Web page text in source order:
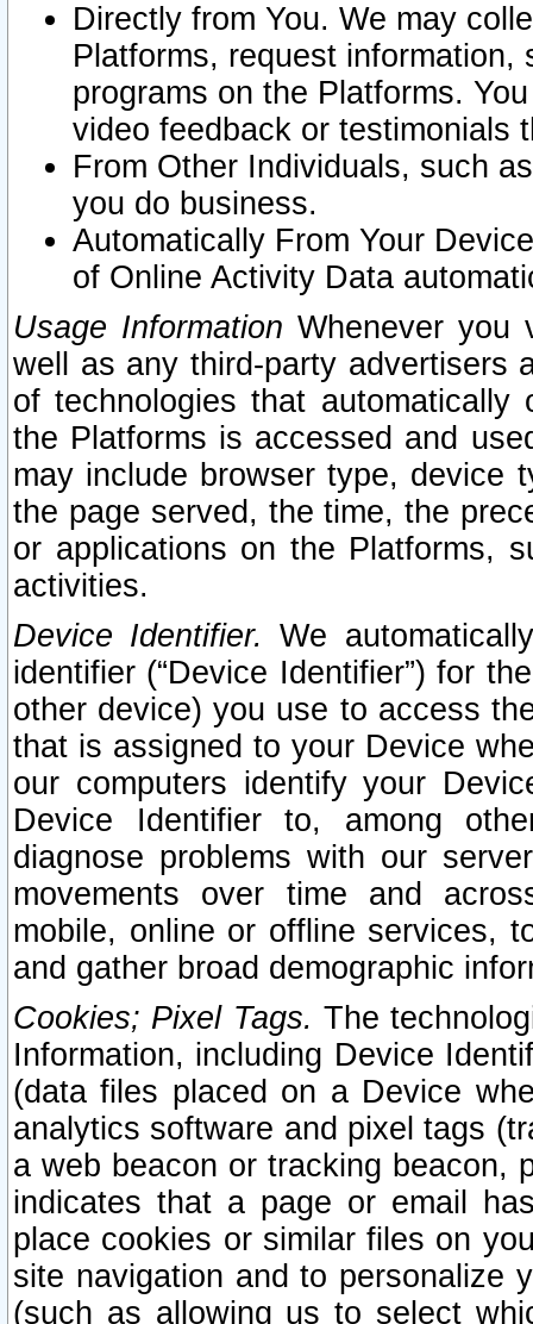
Directly from You. We may
Platforms, request
programs on the Platforms.
video feedback or testimonials
From Other Individuals, such
you do business.
Automatically From Your
of Online Activity Data
Usage Information Whenever you
well as any third-party advertisers
of technologies that
the Platforms is accessed and
may include browser type, device
the page served, the time, the
or applications on the Platforms,
activities.
Device Identifier. We
identifier (“Device Identifier”) for
other device) you use to access
that is assigned to your Device
our computers identify your
Device Identifier to, among
diagnose problems with our
movements over time and
mobile, online or offline services,
and gather broad demographic
Cookies; Pixel Tags. The
Information, including Device
(data files placed on a Device
analytics software and pixel tags
a web beacon or tracking beacon,
indicates that a page or email
place cookies or similar files on
site navigation and to personalize
(such as allowing us to select